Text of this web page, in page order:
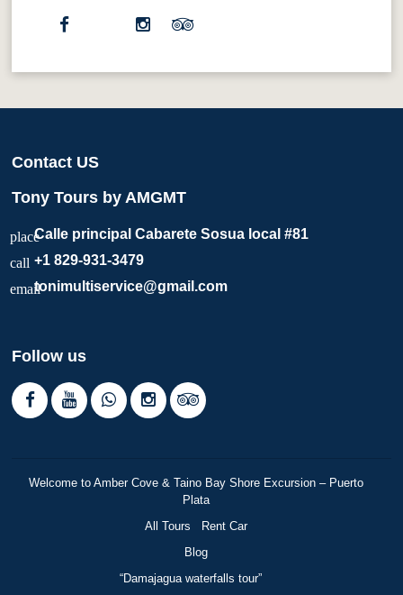
Contact US
Tony Tours by AMGMT
placeCalle principal Cabarete Sosua local #81
call +1 829-931-3479
emailtonimultiservice@gmail.com
Follow us
Welcome to Amber Cove & Taino Bay Shore Excursion – Puerto
Plata
All Tours
Rent Car
Blog
“Damajagua waterfalls tour”